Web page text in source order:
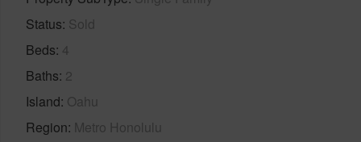
Status Sold
Beds 4
Baths 2
Island Oahu
Region Metro Honolulu